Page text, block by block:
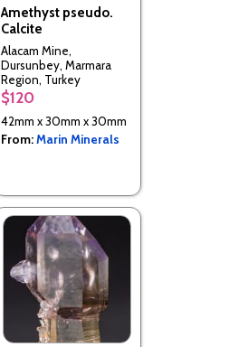
Amethyst pseudo.
Calcite
Alacam Mine,
Dursunbey, Marmara
Region, Turkey
$120
42mm x 30mm x 30mm
From:Marin Minerals